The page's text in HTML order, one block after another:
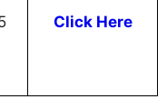
Click Here